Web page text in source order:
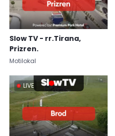
Slow TV - rr.Tirana,
Prizren.
Motilokal
LIVE